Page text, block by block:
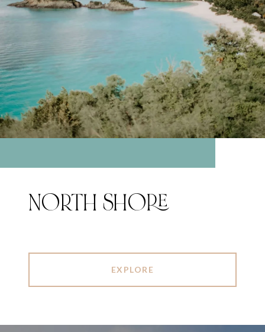
NORTH SHORE
EXPLORE